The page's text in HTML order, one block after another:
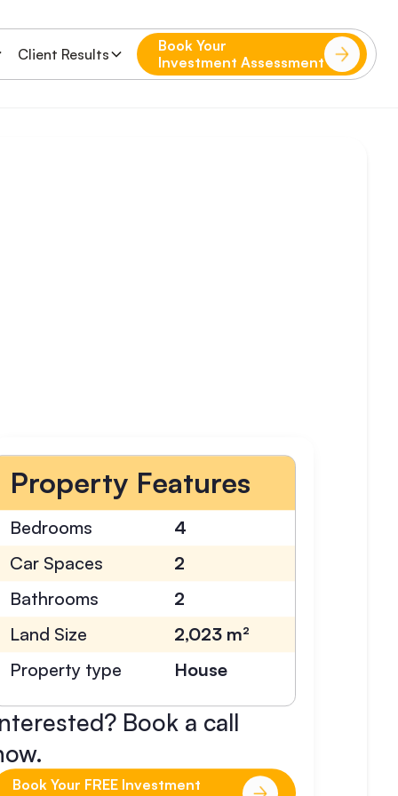
Client Results
Book Your
Investment Assessment
Property Features
Bedrooms
4
Car Spaces
2
Bathrooms
2
Land Size
2,023 m²
Property type
House
Book a call
Book Your FREE Investment